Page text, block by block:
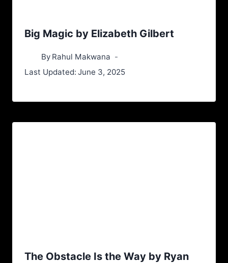
Big Magic by Elizabeth Gilbert
By Rahul Makwana
Last Updated: June 3, 2025
The Obstacle Is the Way by Ryan